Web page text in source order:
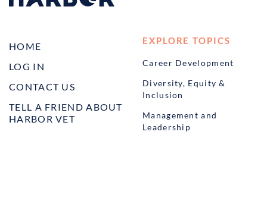
HOME
LOG IN
CONTACT US
TELL A FRIEND ABOUT
HARBOR VET
EXPLORE TOPICS
Career Development
Diversity, Equity &
Inclusion
Management and
Leadership